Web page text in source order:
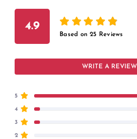
4.9
Based on 25 Reviews
WRITE A REVIEW
5
4
3
2